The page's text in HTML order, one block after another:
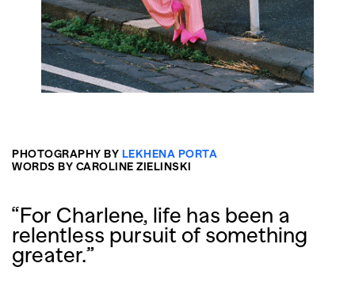
PHOTOGRAPHY BY LEKHENA PORTA
WORDS BY CAROLINE ZIELINSKI
“For Charlene, life has been a
relentless pursuit of something
greater.”